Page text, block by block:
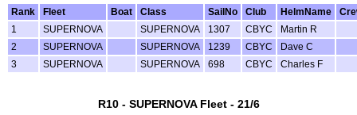
Rank
Fleet Boat Class SailNo Club HelmName
1
SUPERNOVA SUPERNOVA 1307 CBYC
Martin R
2
SUPERNOVA SUPERNOVA 1239 CBYC
Dave C
3
SUPERNOVA SUPERNOVA 698 CBYC Charles F
R10 - SUPERNOVA Fleet - 21/6